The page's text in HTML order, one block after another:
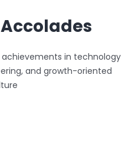
in technology
and growth-oriented